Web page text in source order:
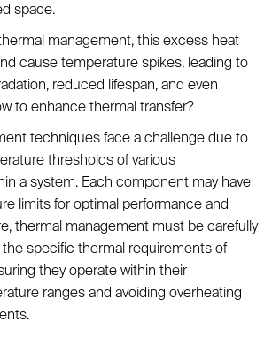
space.
management, this excess heat
cause temperature spikes, leading to
reduced lifespan, and even
to enhance thermal transfer?
techniques face a challenge due to
thresholds of various
a system. Each component may have
limits for optimal performance and
thermal management must be carefully
specific thermal requirements of
they operate within their
ranges and avoiding overheating